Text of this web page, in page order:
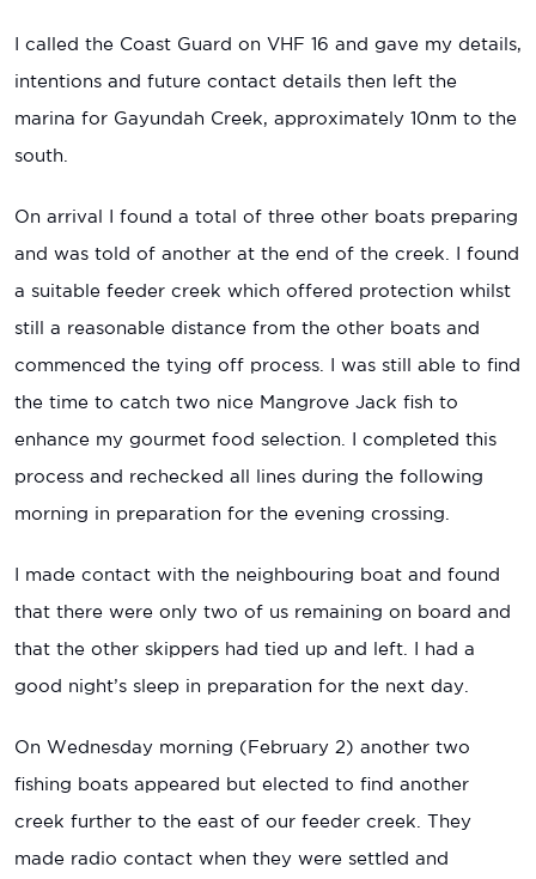
I called the Coast Guard on VHF 16 and gave my details,
intentions and future contact details then left the
marina for Gayundah Creek, approximately 10nm to the
south.
On arrival I found a total of three other boats preparing
and was told of another at the end of the creek. I found
a suitable feeder creek which offered protection whilst
still a reasonable distance from the other boats and
commenced the tying off process. I was still able to find
the time to catch two nice Mangrove Jack fish to
enhance my gourmet food selection. I completed this
process and rechecked all lines during the following
morning in preparation for the evening crossing.
I made contact with the neighbouring boat and found
that there were only two of us remaining on board and
that the other skippers had tied up and left. I had a
good night’s sleep in preparation for the next day.
On Wednesday morning (February 2) another two
fishing boats appeared but elected to find another
creek further to the east of our feeder creek. They
made radio contact when they were settled and